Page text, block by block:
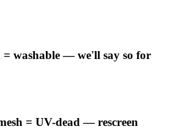
= washable — we'll say so for
= UV-dead — rescreen